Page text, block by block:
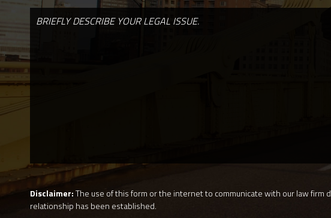
Disclaimer:The use of this form or the internet to communicate with our law
relationship has been established.